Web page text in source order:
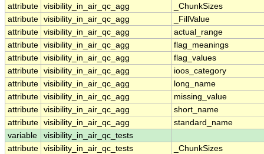
attribute visibility_in_air_qc_agg
_ChunkSizes
attribute visibility_in_air_qc_agg
_FillValue
attribute visibility_in_air_qc_agg
actual_range
attribute visibility_in_air_qc_agg
flag_meanings
attribute visibility_in_air_qc_agg
flag_values
attribute visibility_in_air_qc_agg
ioos_category
attribute visibility_in_air_qc_agg
long_name
attribute visibility_in_air_qc_agg
missing_value
attribute visibility_in_air_qc_agg
short_name
attribute visibility_in_air_qc_agg
standard_name
variable
visibility_in_air_qc_tests
attribute visibility_in_air_qc_tests
_ChunkSizes